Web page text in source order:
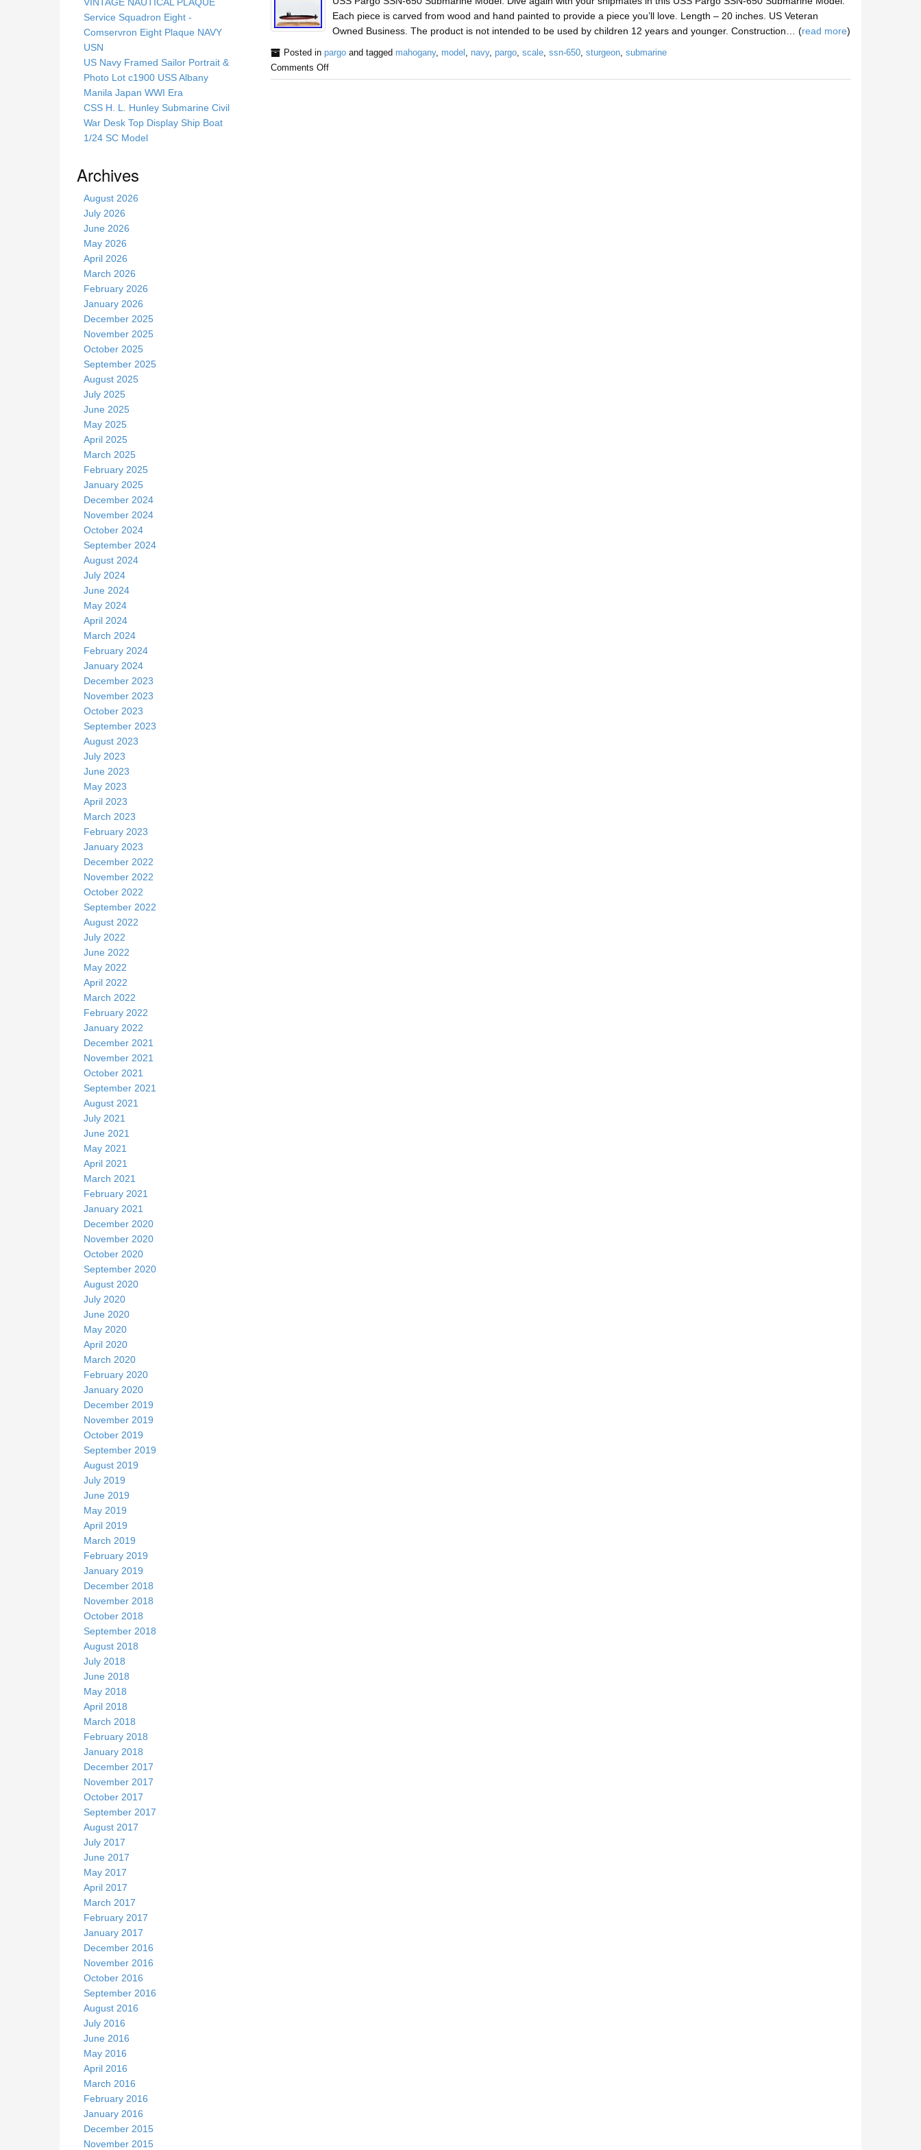
Each piece is carved from wood and hand painted to provide a piece you’ll love. Length – 20 inches. US Veteran
Owned Business. The product is not intended to be used by children 12 years and younger. Construction… (read more)
Posted in pargoand tagged mahogany, model , navy, pargo, scale, ssn-650, sturgeon, submarine
Comments Off
Service Squadron Eight -
Comservron Eight Plaque NAVY
USN
US Navy Framed Sailor Portrait &
Photo Lot c1900 USS Albany
Manila Japan WWI Era
CSS H. L. Hunley Submarine Civil
War Desk Top Display Ship Boat
1/24 SC Model
Archives
August 2026
July 2026
June 2026
May 2026
April 2026
March 2026
February 2026
January 2026
December 2025
November 2025
October 2025
September 2025
August 2025
July 2025
June 2025
May 2025
April 2025
March 2025
February 2025
January 2025
December 2024
November 2024
October 2024
September 2024
August 2024
July 2024
June 2024
May 2024
April 2024
March 2024
February 2024
January 2024
December 2023
November 2023
October 2023
September 2023
August 2023
July 2023
June 2023
May 2023
April 2023
March 2023
February 2023
January 2023
December 2022
November 2022
October 2022
September 2022
August 2022
July 2022
June 2022
May 2022
April 2022
March 2022
February 2022
January 2022
December 2021
November 2021
October 2021
September 2021
August 2021
July 2021
June 2021
May 2021
April 2021
March 2021
February 2021
January 2021
December 2020
November 2020
October 2020
September 2020
August 2020
July 2020
June 2020
May 2020
April 2020
March 2020
February 2020
January 2020
December 2019
November 2019
October 2019
September 2019
August 2019
July 2019
June 2019
May 2019
April 2019
March 2019
February 2019
January 2019
December 2018
November 2018
October 2018
September 2018
August 2018
July 2018
June 2018
May 2018
April 2018
March 2018
February 2018
January 2018
December 2017
November 2017
October 2017
September 2017
August 2017
July 2017
June 2017
May 2017
April 2017
March 2017
February 2017
January 2017
December 2016
November 2016
October 2016
September 2016
August 2016
July 2016
June 2016
May 2016
April 2016
March 2016
February 2016
January 2016
December 2015
November 2015